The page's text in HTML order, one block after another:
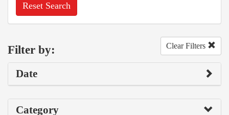
Reset Search
Filter by: Clear Filters
Date
Category